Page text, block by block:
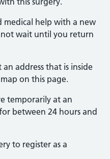
medical help with a new
wait until you return
address that is inside
on this page.
temporarily at an
between 24 hours and
to register as a